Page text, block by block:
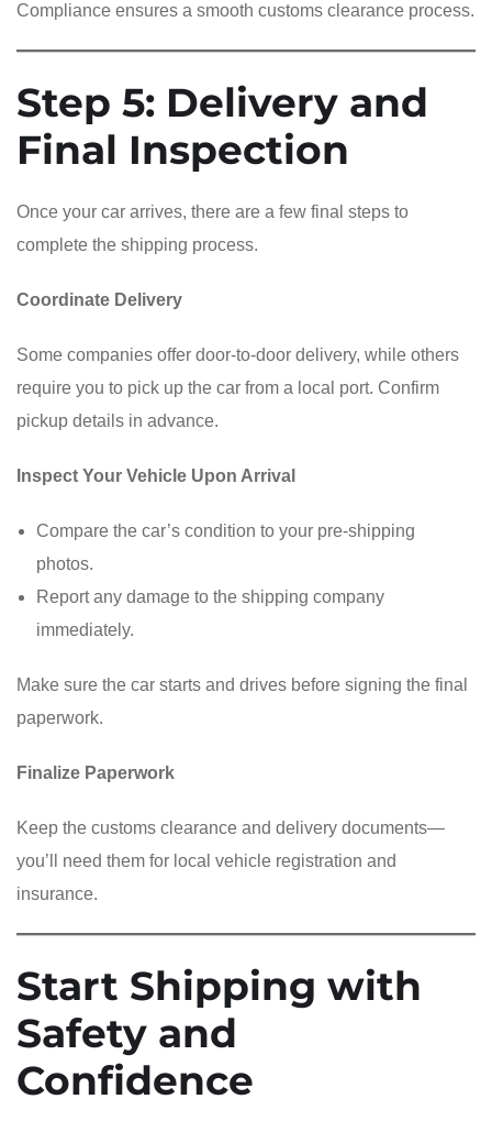
Compliance ensures a smooth customs clearance process.
Step 5: Delivery and
Final Inspection
Once your car arrives, there are a few final steps to
complete the shipping process.
Coordinate Delivery
Some companies offer door-to-door delivery, while others
require you to pick up the car from a local port. Confirm
pickup details in advance.
Inspect Your Vehicle Upon Arrival
Compare the car’s condition to your pre-shipping
photos.
Report any damage to the shipping company
immediately.
Make sure the car starts and drives before signing the final
paperwork.
Finalize Paperwork
Keep the customs clearance and delivery documents—
you’ll need them for local vehicle registration and
insurance.
Start Shipping with
Safety and
Confidence